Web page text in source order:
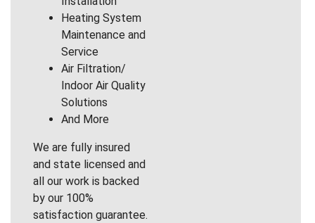
Heating System
Maintenance and
Service
Air Filtration/
Indoor Air Quality
Solutions
And More
We are fully insured
and state licensed and
all our work is backed
by our 100%
satisfaction guarantee.